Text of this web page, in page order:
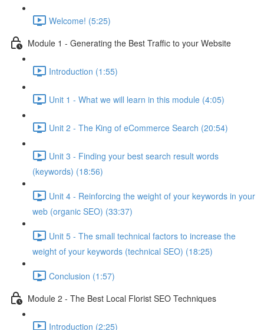
Welcome! (5:25)
Module 1 - Generating the Best Traffic to your Website
Introduction (1:55)
Unit 1 - What we will learn in this module (4:05)
Unit 2 - The King of eCommerce Search (20:54)
Unit 3 - Finding your best search result words
(keywords) (18:56)
Unit 4 - Reinforcing the weight of your keywords in your
web (organic SEO) (33:37)
Unit 5 - The small technical factors to increase the
weight of your keywords (technical SEO) (18:25)
Conclusion (1:57)
Module 2 - The Best Local Florist SEO Techniques
Introduction (2:25)